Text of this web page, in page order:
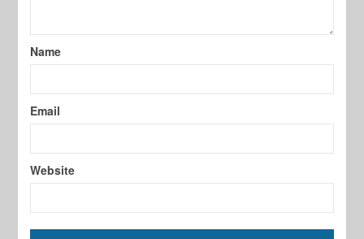
Name
Email
Website